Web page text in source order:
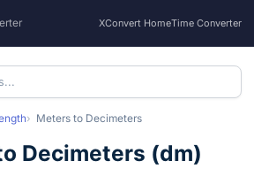
XConvert HomeTime Converter
Meters to Decimeters
Decimeters (dm)